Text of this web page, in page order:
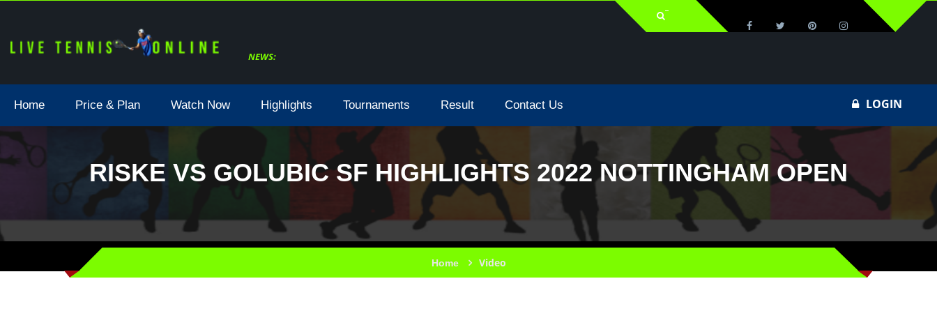
NEWS:
Home Price & Plan Watch Now Highlights Tournaments Result Contact Us LOGIN
RISKE VS GOLUBIC SF HIGHLIGHTS 2022 NOTTINGHAM OPEN
Home Video